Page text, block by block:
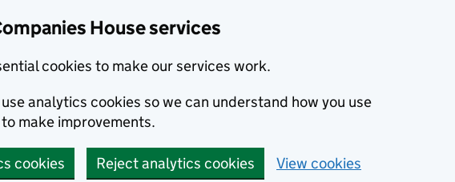
House services
cookies to make our services work.
analytics cookies so we can understand how you use
make improvements.
cookies Reject analytics cookies View cookies